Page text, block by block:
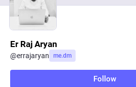
Er Raj Aryan
@errajaryan me.dm
Follow